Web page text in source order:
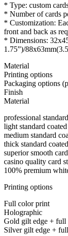
* Type: custom
* Number of cards
* Customization:
front and back as
* Dimensions:
1.75”)/
Material
Printing options
Packaging options
Finish
Material
professional
light standard
medium standard
thick standard
superior smooth
casino quality card
100% premium
Printing options
Full color print
Holographic
Gold gilt edge + full
Silver gilt edge +